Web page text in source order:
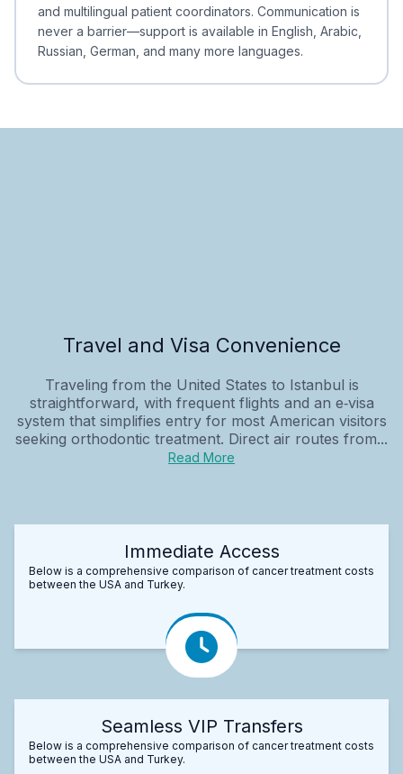
and multilingual patient coordinators. Communication is
never a barrier—support is available in English, Arabic,
Russian, German, and many more languages.
Travel and Visa Convenience
Traveling from the United States to Istanbul is
straightforward, with frequent flights and an e‑visa
system that simplifies entry for most American visitors
seeking orthodontic treatment. Direct air routes from...
Read More
Immediate Access
Below is a comprehensive comparison of cancer treatment costs
between the USA and Turkey.
Seamless VIP Transfers
Below is a comprehensive comparison of cancer treatment costs
between the USA and Turkey.